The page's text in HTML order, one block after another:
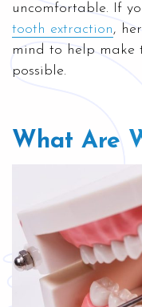
uncomfortable. If
tooth extraction,
mind to help make
possible.
What Are